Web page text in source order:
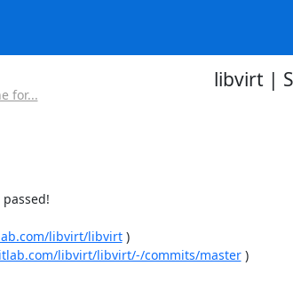
for...
libvirt |
libvirt/libvirt )
libvirt/libvirt/-/commits/master )